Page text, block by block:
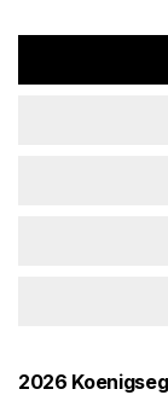
2026